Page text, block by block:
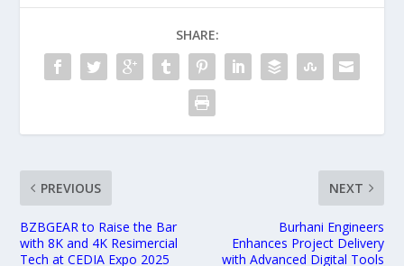
SHARE:
PREVIOUS
BZBGEAR to Raise the Bar
with 8K and 4K Resimercial
Tech at CEDIA Expo 2025
NEXT
Burhani Engineers
Enhances Project Delivery
with Advanced Digital Tools